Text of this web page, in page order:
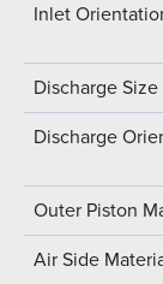
Inlet
Discharge Size
Discharge
Outer Piston
Air Side